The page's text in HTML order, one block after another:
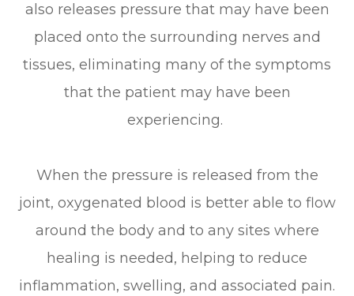
also releases pressure that may have been
placed onto the surrounding nerves and
tissues, eliminating many of the symptoms
that the patient may have been
experiencing.
When the pressure is released from the
joint, oxygenated blood is better able to flow
around the body and to any sites where
healing is needed, helping to reduce
inflammation, swelling, and associated pain.